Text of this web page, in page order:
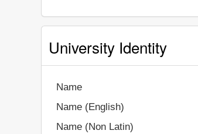
University Identity
Name
Name (English)
Name (Non Latin)